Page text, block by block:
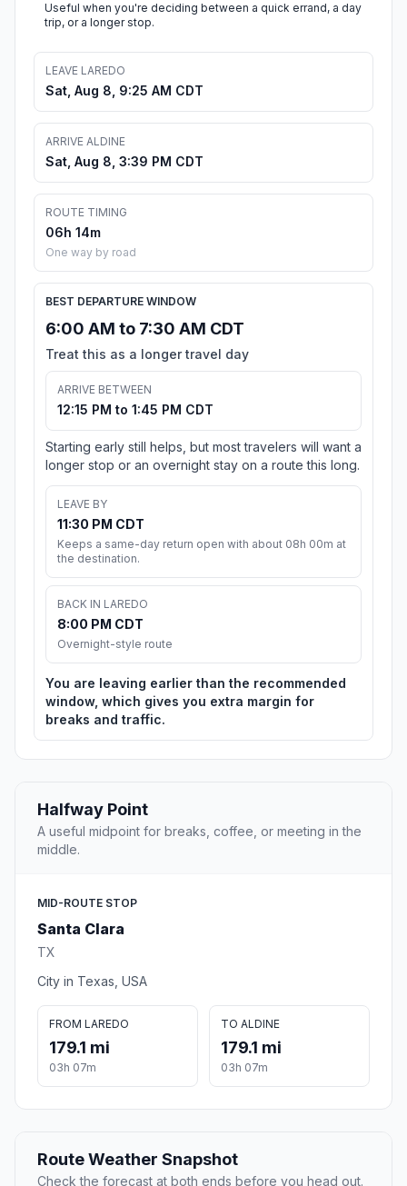
Useful when you're deciding between a quick errand, a day
trip, or a longer stop.
LEAVE LAREDO
Sat, Aug 8, 9:25 AM CDT
ARRIVE ALDINE
Sat, Aug 8, 3:39 PM CDT
ROUTE TIMING
06h 14m
One way by road
BEST DEPARTURE WINDOW
6:00 AM to 7:30 AM CDT
Treat this as a longer travel day
ARRIVE BETWEEN
12:15 PM to 1:45 PM CDT
Starting early still helps, but most travelers will want a
longer stop or an overnight stay on a route this long.
LEAVE BY
11:30 PM CDT
Keeps a same-day return open with about 08h 00m at
the destination.
BACK IN LAREDO
8:00 PM CDT
Overnight-style route
You are leaving earlier than the recommended
window, which gives you extra margin for
breaks and traffic.
Halfway Point
A useful midpoint for breaks, coffee, or meeting in the
middle.
MID-ROUTE STOP
Santa Clara
TX
City in Texas, USA
FROM LAREDO
179.1 mi
03h 07m
TO ALDINE
179.1 mi
03h 07m
Route Weather Snapshot
Check the forecast at both ends before you head out.